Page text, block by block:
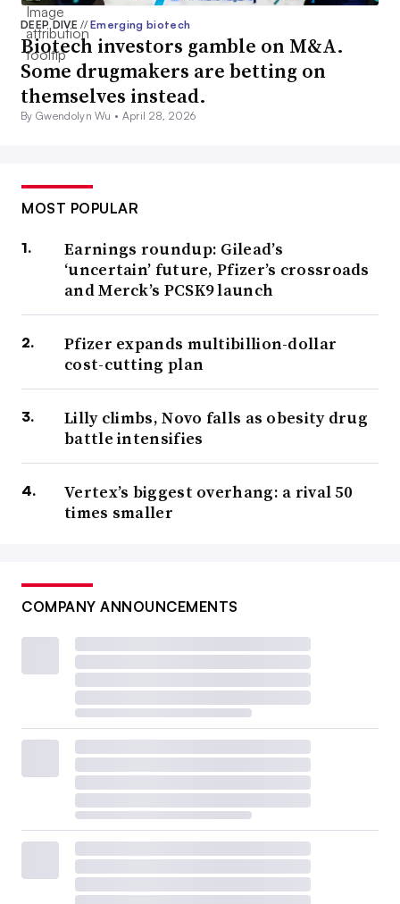
DEEP DIVE// Emerging biotech
Biotech investors gamble on M&A.
Some drugmakers are betting on
themselves instead.
By Gwendolyn Wu • April 28, 2026
MOST POPULAR
Earnings roundup: Gilead’s
‘uncertain’ future, Pfizer’s crossroads
and Merck’s PCSK9 launch
Pfizer expands multibillion-dollar
cost-cutting plan
Lilly climbs, Novo falls as obesity drug
battle intensifies
Vertex’s biggest overhang: a rival 50
times smaller
COMPANY ANNOUNCEMENTS